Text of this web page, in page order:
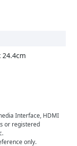
24.4cm
Interface, HDMI
or registered
only.